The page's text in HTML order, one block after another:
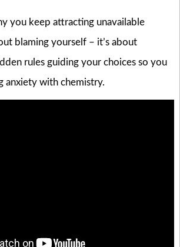
you keep attracting unavailable
blaming yourself – it’s about
rules guiding your choices so you
anxiety with chemistry.